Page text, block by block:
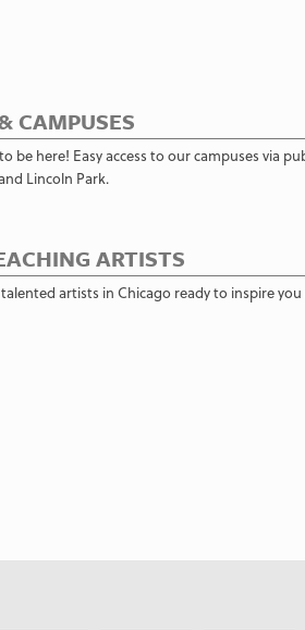
CAMPUSES
be here! Easy access to our campuses via
Lincoln Park.
ARTISTS
artists in Chicago ready to inspire you